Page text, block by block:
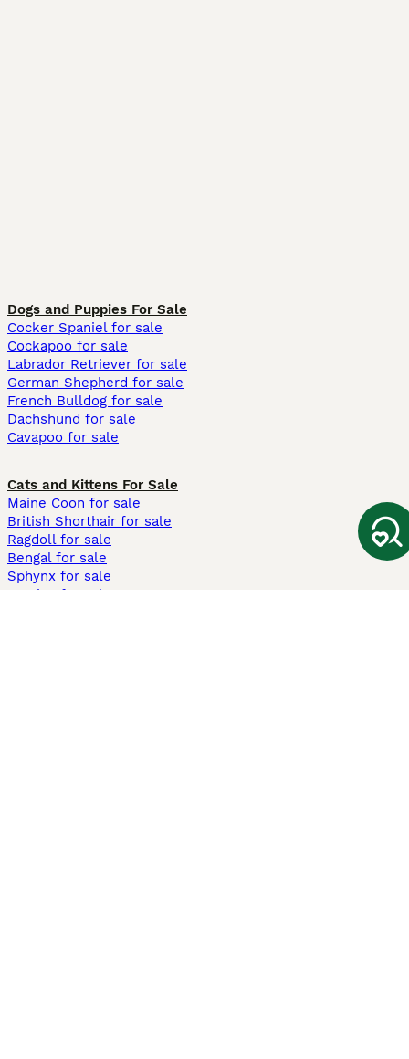
Dogs and Puppies For Sale
Cocker Spaniel for sale
Cockapoo for sale
Labrador Retriever for sale
German Shepherd for sale
French Bulldog for sale
Dachshund for sale
Cavapoo for sale
Cats and Kittens For Sale
Maine Coon for sale
British Shorthair for sale
Ragdoll for sale
Bengal for sale
Sphynx for sale
Persian for sale